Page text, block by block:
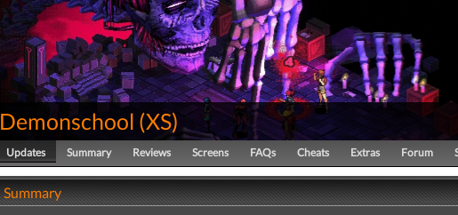
Demonschool (XS)
Updates Summary Reviews Screens FAQs Cheats Extras Forum
Summary